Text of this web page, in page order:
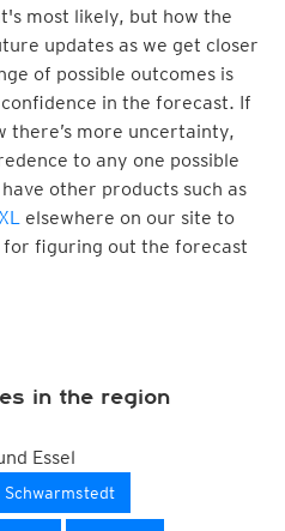
most likely, but how the
updates as we get closer
of possible outcomes is
in the forecast. If
there’s more uncertainty,
to any one possible
other products such as
elsewhere on our site to
figuring out the forecast
in the region
Essel
Schwarmstedt